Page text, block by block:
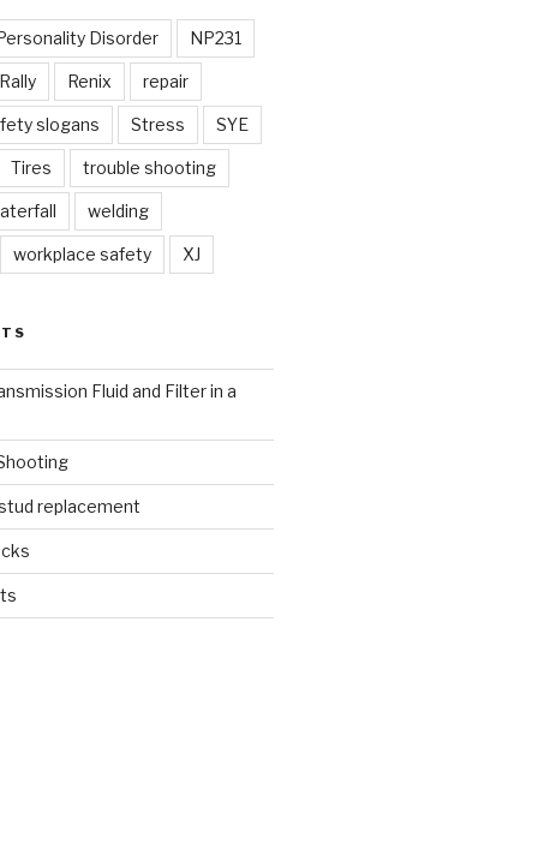
Disorder NP231
Rally Renix repair
slogans Stress SYE
Tires trouble shooting
welding
workplace safety XJ
Fluid and Filter in a
replacement